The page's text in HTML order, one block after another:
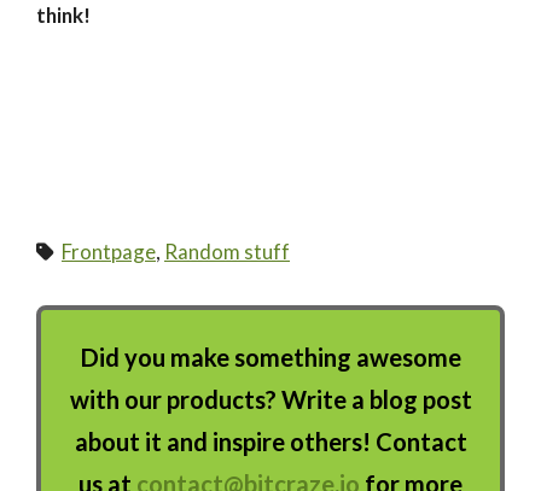
think!
Frontpage, Random stuff
Did you make something awesome
with our products? Write a blog post
about it and inspire others! Contact
us at contact@bitcraze.io for more